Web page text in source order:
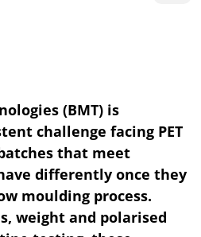
(BMT) is
challenge facing PET
that meet
differently once they
moulding process.
weight and polarised